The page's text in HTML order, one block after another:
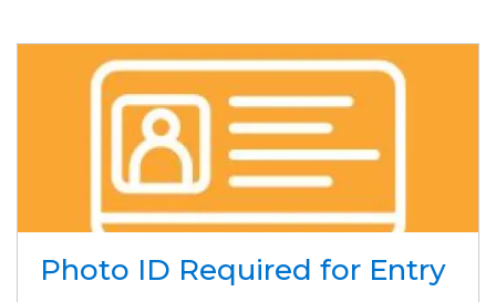
Photo ID Required for Entry